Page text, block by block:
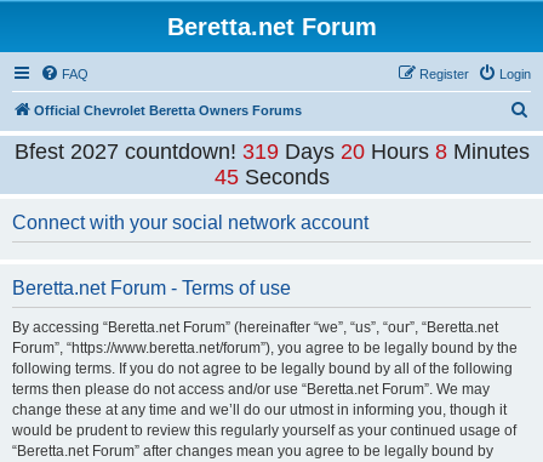
Beretta.net Forum
FAQ Login
Register
Official Chevrolet Beretta Owners Forums
e
r
Bfest 2027 countdown! 319 Days20 Hours8 Minutes
45 Seconds
Connect with your social network account
Beretta.net Forum - Terms of use
By accessing “Beretta.net Forum” (hereinafter “we”, “us”, “our”, “Beretta.net
Forum”, “https://www.beretta.net/forum”), you agree to be legally bound by the
following terms. If you do not agree to be legally bound by all of the following
terms then please do not access and/or use “Beretta.net Forum”. We may
change these at any time and we’ll do our utmost in informing you, though it
would be prudent to review this regularly yourself as your continued usage of
“Beretta.net Forum” after changes mean you agree to be legally bound by